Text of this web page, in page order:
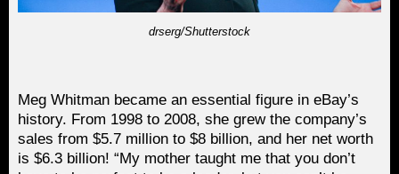
drserg/Shutterstock
Meg Whitman became an essential figure in eBay’s
history. From 1998 to 2008, she grew the company’s
sales from $5.7 million to $8 billion, and her net worth
is $6.3 billion! “My mother taught me that you don’t